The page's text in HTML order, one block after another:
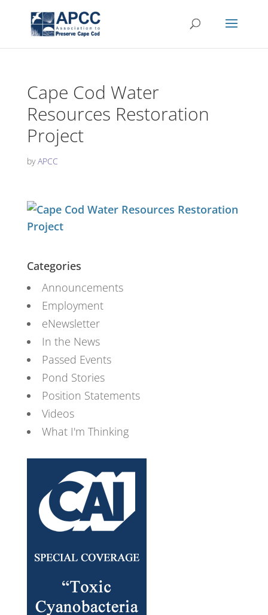
Cape Cod Water
Resources Restoration
Project
byAPCC
Categories
Announcements
Employment
eNewsletter
In the News
Passed Events
Pond Stories
Position Statements
Videos
What I'm Thinking